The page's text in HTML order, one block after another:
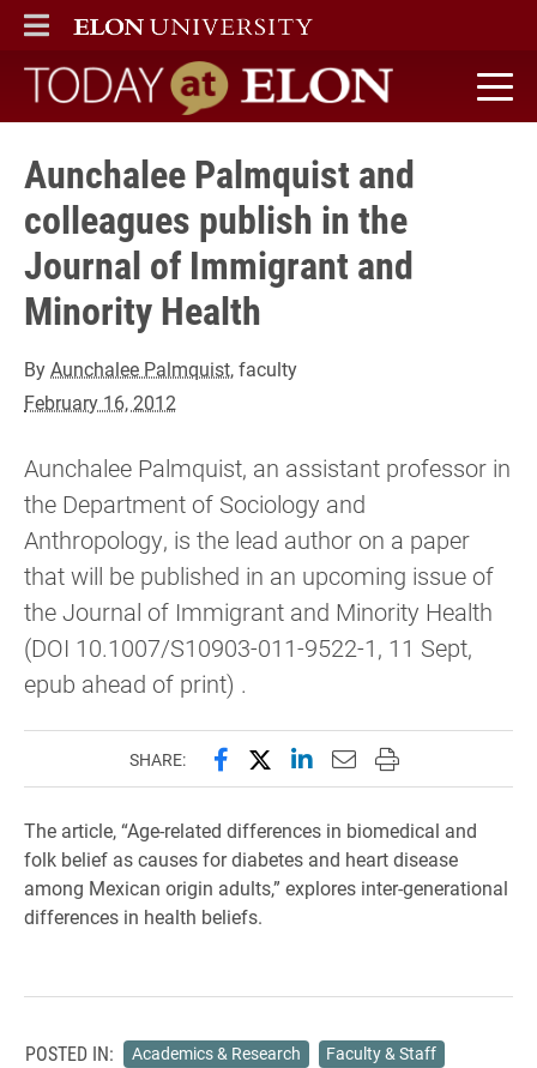
ELON
MAIN MENU
Today at Elon home
Aunchalee Palmquist and
colleagues publish in the
Journal of Immigrant and
Minority Health
ByAunchalee Palmquist, faculty
February 16, 2012
Aunchalee Palmquist, an assistant professor in
the Department of Sociology and
Anthropology, is the lead author on a paper
that will be published in an upcoming issue of
the Journal of Immigrant and Minority Health
(DOI 10.1007/S10903-011-9522-1, 11 Sept,
epub ahead of print) .
SHARE: Share this page on Facebook
Share this page on X
Share this page on
Email this page to
Print this page
The article, “Age-related differences in biomedical and
folk belief as causes for diabetes and heart disease
among Mexican origin adults,” explores inter-generational
differences in health beliefs.
POSTED IN: Academics & Research Faculty & Staff